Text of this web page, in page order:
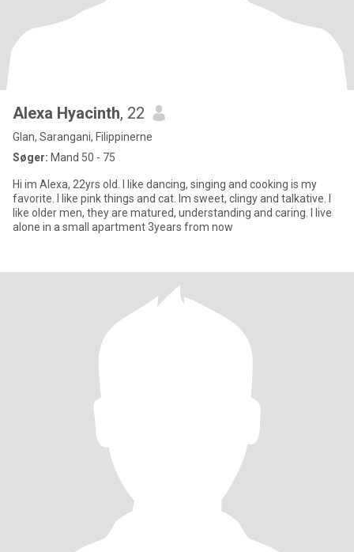
Alexa Hyacinth, 22
Glan, Sarangani, Filippinerne
Søger: Mand 50 - 75
Hi im Alexa, 22yrs old. I like dancing, singing and cooking is my
favorite. I like pink things and cat. Im sweet, clingy and talkative. I
like older men, they are matured, understanding and caring. I live
alone in a small apartment 3years from now